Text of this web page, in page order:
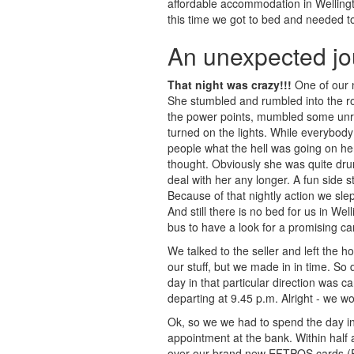
affordable accommodation in
this time we got to bed and needed
An unexpected
That night was crazy!!! One of our
She stumbled and rumbled into the
the power points, mumbled some
turned on the lights. While
people what the hell was going on
thought. Obviously she was quite
deal with her any longer. A fun side
Because of that nightly action we
And still there is no bed for us in
bus to have a look for a promising
We talked to the seller and left the
our stuff, but we made in in time.
day in that particular direction was
departing at 9.45 p.m. Alright - we
Ok, so we we had to spend the day
appointment at the bank. Within